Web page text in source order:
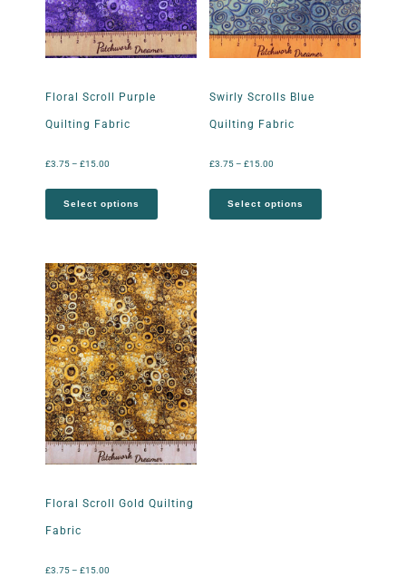
Floral Scroll Purple
Quilting Fabric
£3.75– £15.00
Select options
Swirly Scrolls Blue
Quilting Fabric
£3.75– £15.00
Select options
Floral Scroll Gold Quilting
Fabric
£3.75– £15.00